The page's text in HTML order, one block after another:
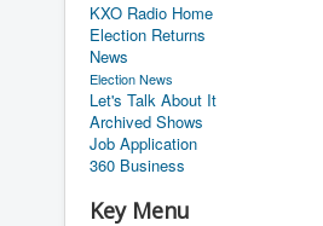
KXO Radio Home
Election Returns
News
Election News
Let's Talk About It
Archived Shows
Job Application
360 Business
Key Menu